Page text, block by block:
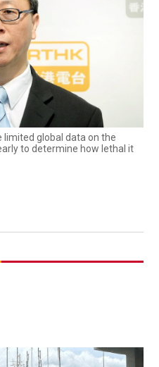
limited global data on the
to determine how lethal it